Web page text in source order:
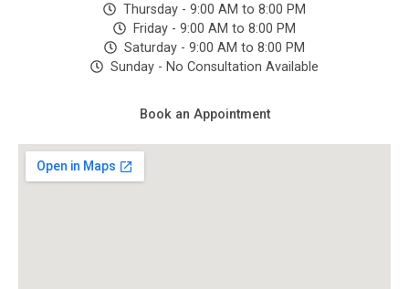
Thursday - 9:00 AM to 8:00 PM
Friday - 9:00 AM to 8:00 PM
Saturday - 9:00 AM to 8:00 PM
Sunday - No Consultation Available
Book an Appointment